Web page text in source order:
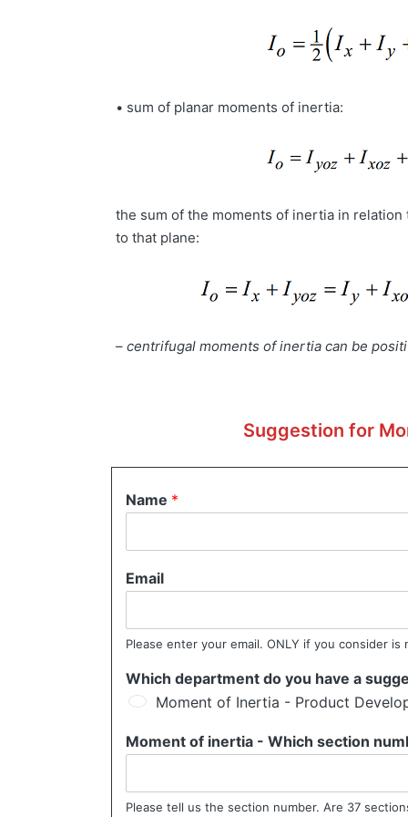
• sum of planar moments of inertia:
the sum of the moments of inertia in relation
to that plane:
– centrifugal moments of inertia can be
Suggestion for
Name *
Email
Please enter your email. ONLY if you consider
Which department do you have a
Moment of Inertia - Product
Moment of inertia - Which section
Please tell us the section number. Are 37